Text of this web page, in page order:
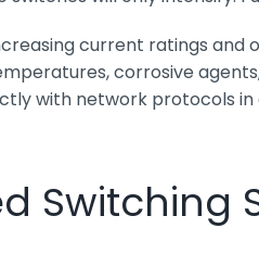
current ratings and
corrosive
with network protocols in
Switching